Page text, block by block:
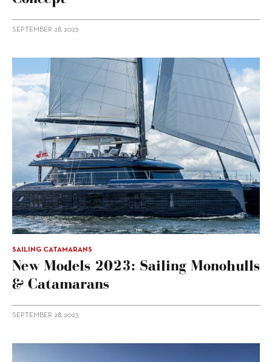
SEPTEMBER 28, 2023
SAILING CATAMARANS
New Models 2023: Sailing Monohulls
& Catamarans
SEPTEMBER 28, 2023